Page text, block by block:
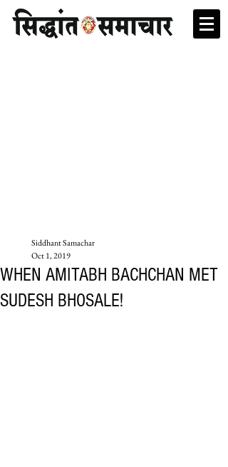
WHEN AMITABH BACHCHAN MET
SUDESH BHOSALE!
Siddhant Samachar
Oct 1, 2019